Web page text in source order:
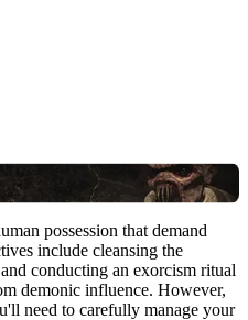
possession that demand
include cleansing the
conducting an exorcism ritual
demonic influence. However,
need to carefully manage your